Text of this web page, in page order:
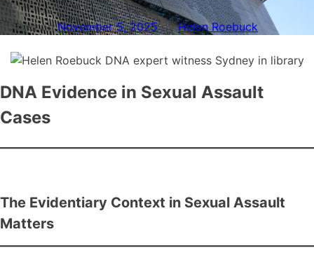
Posted onNovember 5, 2025byHelen Roebuck
DNA Evidence in Sexual Assault
Cases
The Evidentiary Context in Sexual Assault
Matters